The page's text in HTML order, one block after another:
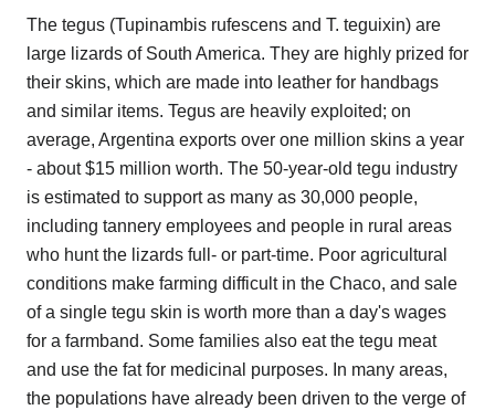
The tegus (Tupinambis rufescens and T. teguixin) are
large lizards of South America. They are highly prized for
their skins, which are made into leather for handbags
and similar items. Tegus are heavily exploited; on
average, Argentina exports over one million skins a year
- about $15 million worth. The 50-year-old tegu industry
is estimated to support as many as 30,000 people,
including tannery employees and people in rural areas
who hunt the lizards full- or part-time. Poor agricultural
conditions make farming difficult in the Chaco, and sale
of a single tegu skin is worth more than a day's wages
for a farmband. Some families also eat the tegu meat
and use the fat for medicinal purposes. In many areas,
the populations have already been driven to the verge of